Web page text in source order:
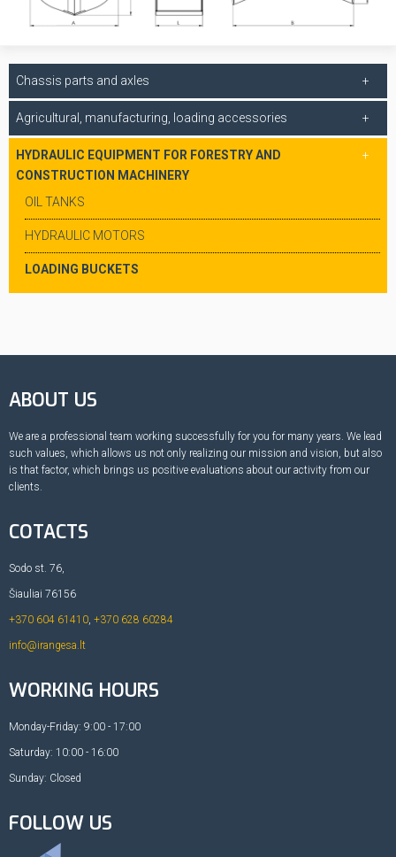
Chassis parts and axles
Agricultural, manufacturing, loading accessories
HYDRAULIC EQUIPMENT FOR FORESTRY AND
CONSTRUCTION MACHINERY
OIL TANKS
HYDRAULIC MOTORS
LOADING BUCKETS
ABOUT US
We are a professional team working successfully for you for many years. We lead
such values, which allows us not only realizing our mission and vision, but also
is that factor, which brings us positive evaluations about our activity from our
clients.
COTACTS
Sodo st. 76,
Šiauliai 76156
+370 604 61410, +370 628 60284
info@irangesa.lt
WORKING HOURS
Monday-Friday: 9:00 - 17:00
Saturday: 10:00 - 16:00
Sunday: Closed
FOLLOW US